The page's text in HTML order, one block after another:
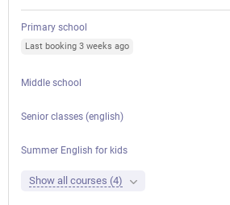
Primary school
Last booking 3 weeks ago
Middle school
Senior classes (english)
Summer English for kids
Show all courses (4)